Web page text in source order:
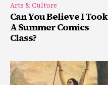
Arts & Culture
Can You Believe I Took
A Summer Comics
Class?